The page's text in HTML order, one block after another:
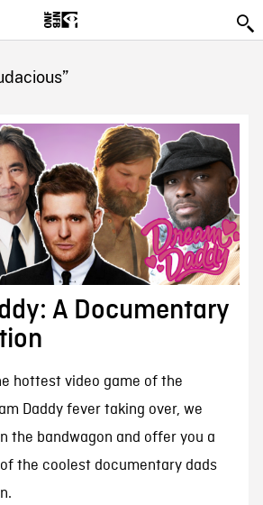
A Documentary
hottest video game of the
Daddy fever taking over, we
the bandwagon and offer you a
the coolest documentary dads